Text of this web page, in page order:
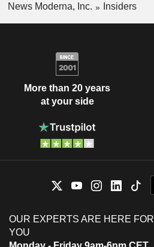
News Moderna, Inc.
Insiders
More than 20 years
at your side
OUR EXPERTS ARE HERE FOR
YOU